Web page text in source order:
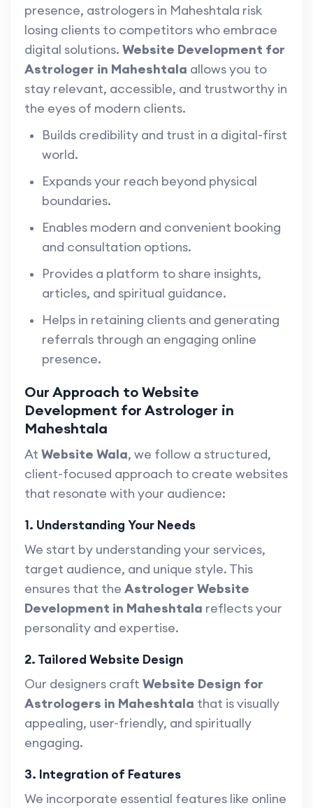
presence, astrologers in Maheshtala risk
losing clients to competitors who embrace
digital solutions. Website Development for
Astrologer in Maheshtala allows you to
stay relevant, accessible, and trustworthy in
the eyes of modern clients.
Builds credibility and trust in a digital-first
world.
Expands your reach beyond physical
boundaries.
Enables modern and convenient booking
and consultation options.
Provides a platform to share insights,
articles, and spiritual guidance.
Helps in retaining clients and generating
referrals through an engaging online
presence.
Our Approach to Website
Development for Astrologer in
Maheshtala
At Website Wala, we follow a structured,
client-focused approach to create websites
that resonate with your audience:
1. Understanding Your Needs
We start by understanding your services,
target audience, and unique style. This
ensures that the Astrologer Website
Development in Maheshtala reflects your
personality and expertise.
2. Tailored Website Design
Our designers craft Website Design for
Astrologers in Maheshtala that is visually
appealing, user-friendly, and spiritually
engaging.
3. Integration of Features
We incorporate essential features like online